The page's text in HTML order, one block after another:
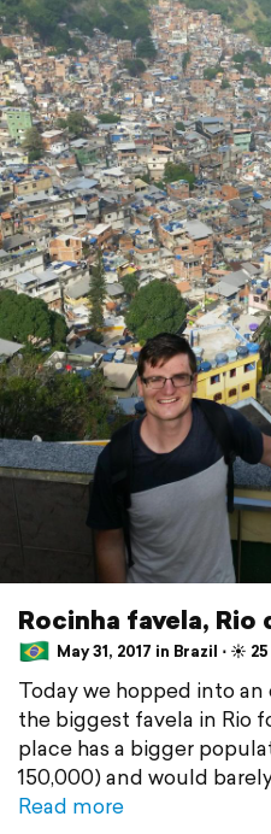
Rocinha favela, Rio
May 31, 2017 in Brazil ⋅ ☀️ 25
Today we hopped into
the biggest favela in Rio
place has a bigger
150,000) and would
Read more